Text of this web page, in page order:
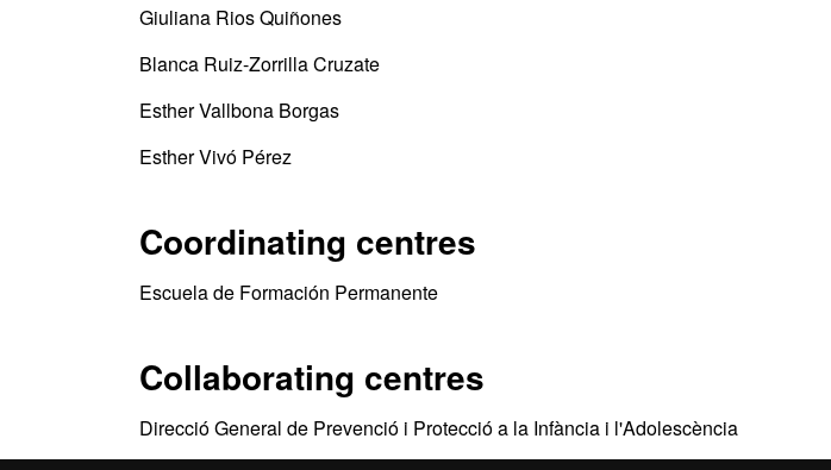
Giuliana Rios Quiñones
Blanca Ruiz-Zorrilla Cruzate
Esther Vallbona Borgas
Esther Vivó Pérez
Coordinating centres
Escuela de Formación Permanente
Collaborating centres
Direcció General de Prevenció i Protecció a la Infància i l'Adolescència